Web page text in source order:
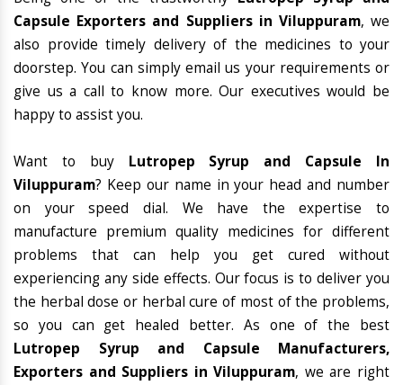
Capsule Exporters and Suppliers in Viluppuram, we
also provide timely delivery of the medicines to your
doorstep. You can simply email us your requirements or
give us a call to know more. Our executives would be
happy to assist you.
Want to buy Lutropep Syrup and Capsule In
Viluppuram? Keep our name in your head and number
on your speed dial. We have the expertise to
manufacture premium quality medicines for different
problems that can help you get cured without
experiencing any side effects. Our focus is to deliver you
the herbal dose or herbal cure of most of the problems,
so you can get healed better. As one of the best
Lutropep Syrup and Capsule Manufacturers,
Exporters and Suppliers in Viluppuram, we are right